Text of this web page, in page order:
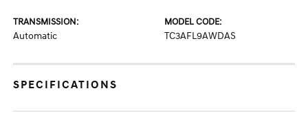
TRANSMISSION:
Automatic
MODEL CODE:
TC3AFL9AWDAS
SPECIFICATIONS